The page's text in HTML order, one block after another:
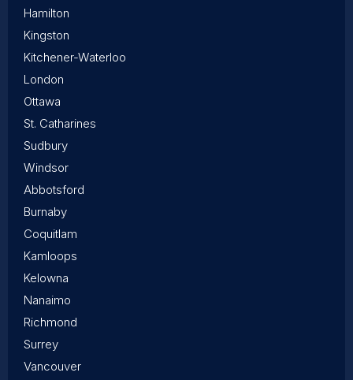
Hamilton
Kingston
Kitchener-Waterloo
London
Ottawa
St. Catharines
Sudbury
Windsor
Abbotsford
Burnaby
Coquitlam
Kamloops
Kelowna
Nanaimo
Richmond
Surrey
Vancouver